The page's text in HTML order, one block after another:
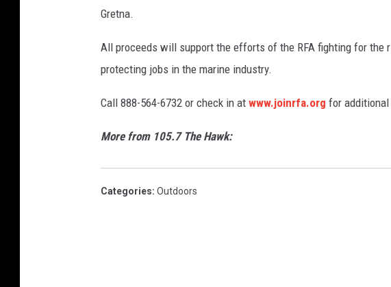
Gretna.
All proceeds will support the efforts of the RFA fighting for
protecting jobs in the marine industry.
Call 888-564-6732 or check in at www.joinrfa.org for
More from 105.7 The Hawk:
Categories: Outdoors